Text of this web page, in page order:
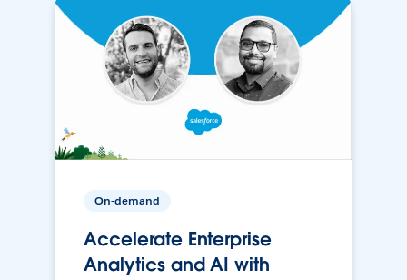
On-demand
Accelerate Enterprise
Analytics and AI with